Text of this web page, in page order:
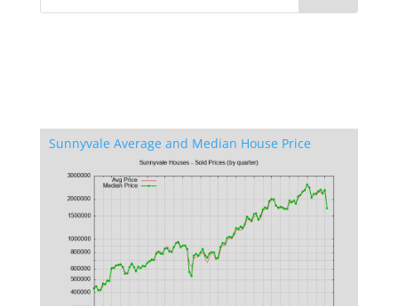
Sunnyvale Average and Median House Price